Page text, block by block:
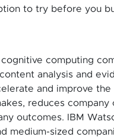
to try before you
computing
analysis and
and improve the
reduces company
outcomes. IBM
medium-sized